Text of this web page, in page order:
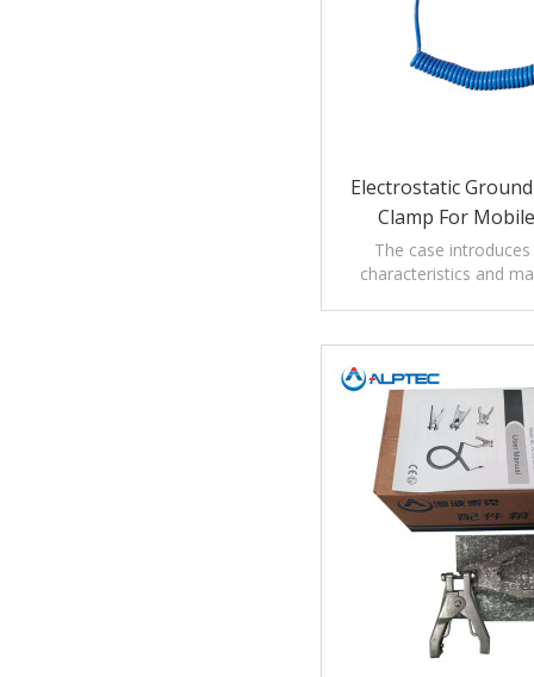
Electrostatic
Clamp For
Collecting And
Flammable /
The case
characteristics and